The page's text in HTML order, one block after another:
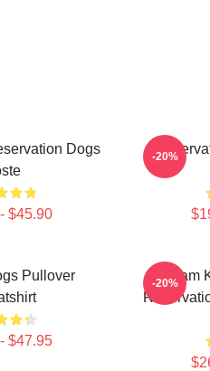
Dogs
$45.90
-20%
Pullover
$47.95
William
-20%